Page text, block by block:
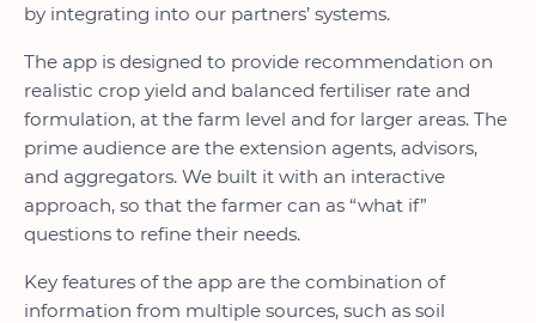
by integrating into our partners’ systems.
The app is designed to provide recommendation on
realistic crop yield and balanced fertiliser rate and
formulation, at the farm level and for larger areas. The
prime audience are the extension agents, advisors,
and aggregators. We built it with an interactive
approach, so that the farmer can as “what if”
questions to refine their needs.
Key features of the app are the combination of
information from multiple sources, such as soil